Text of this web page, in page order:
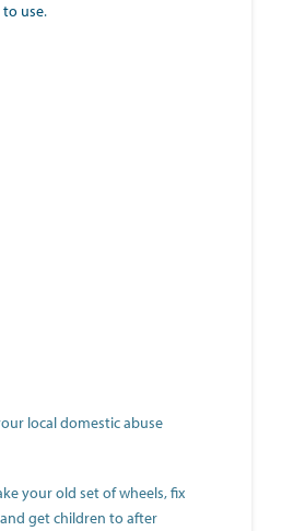
use.
local domestic abuse
your old set of wheels, fix
get children to after